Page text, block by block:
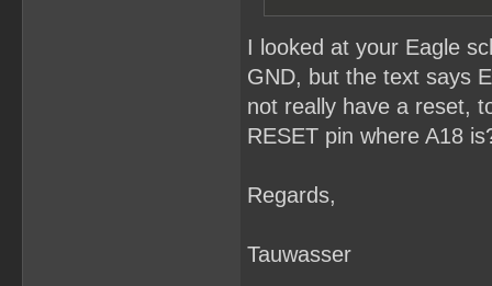
I looked at your Eagle
GND, but the text says
not really have a reset,
RESET pin where A18
Regards,
Tauwasser